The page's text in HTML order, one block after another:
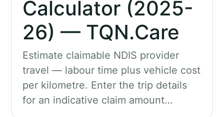
Calculator (2025-
26) — TQN.Care
Estimate claimable NDIS provider
travel — labour time plus vehicle cost
per kilometre. Enter the trip details
for an indicative claim amount…